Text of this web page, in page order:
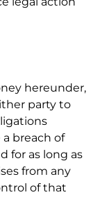
hereunder,
party to
breach of
for as long as
from any
of that